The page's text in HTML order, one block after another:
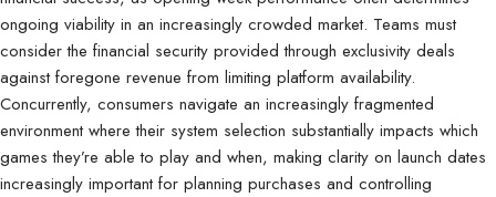
ongoing viability in an increasingly crowded market. Teams must
consider the financial security provided through exclusivity deals
against foregone revenue from limiting platform availability.
Concurrently, consumers navigate an increasingly fragmented
environment where their system selection substantially impacts which
games they’re able to play and when, making clarity on launch dates
increasingly important for planning purchases and controlling